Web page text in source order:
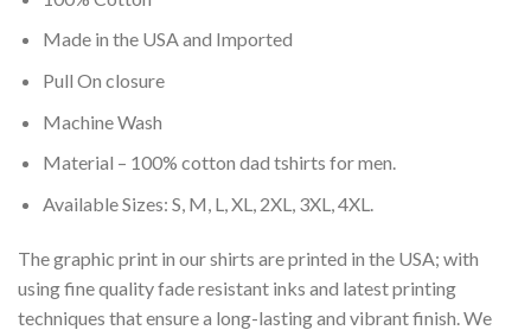
Made in the USA and Imported
Pull On closure
Machine Wash
Material – 100% cotton dad tshirts for men.
Available Sizes: S, M, L, XL, 2XL, 3XL, 4XL.
The graphic print in our shirts are printed in the USA; with
using fine quality fade resistant inks and latest printing
techniques that ensure a long-lasting and vibrant finish. We